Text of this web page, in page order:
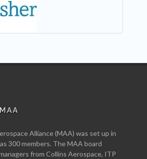
Alliance (MAA) was set up in
300 members. The MAA board
from Collins Aerospace, ITP